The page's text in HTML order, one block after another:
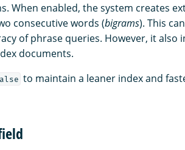
When enabled, the system creates
consecutive words (bigrams). This
of phrase queries. However, it also
documents.
to maintain a leaner index and